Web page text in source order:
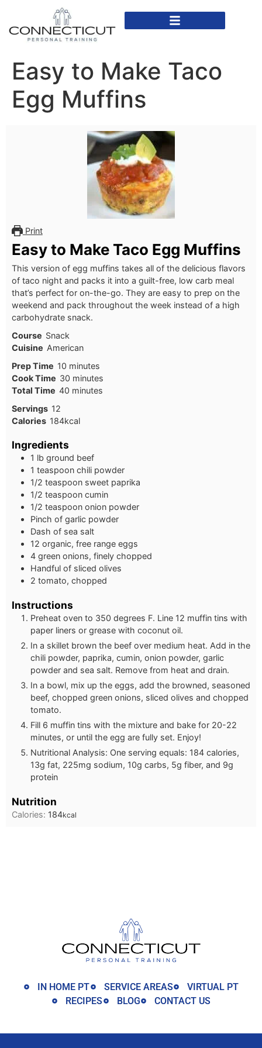
Easy to Make Taco
Egg Muffins
Print
Easy to Make Taco Egg Muffins
This version of egg muffins takes all of the delicious flavors
of taco night and packs it into a guilt-free, low carb meal
that’s perfect for on-the-go. They are easy to prep on the
weekend and pack throughout the week instead of a high
carbohydrate snack.
Course Snack
Cuisine American
Prep Time 10 minutes
Cook Time 30 minutes
Total Time 40 minutes
Servings 12
Calories 184kcal
Ingredients
1 lb ground beef
1 teaspoon chili powder
1/2 teaspoon sweet paprika
1/2 teaspoon cumin
1/2 teaspoon onion powder
Pinch of garlic powder
Dash of sea salt
12 organic, free range eggs
4 green onions, finely chopped
Handful of sliced olives
2 tomato, chopped
Instructions
Preheat oven to 350 degrees F. Line 12 muffin tins with
paper liners or grease with coconut oil.
In a skillet brown the beef over medium heat. Add in the
chili powder, paprika, cumin, onion powder, garlic
powder and sea salt. Remove from heat and drain.
In a bowl, mix up the eggs, add the browned, seasoned
beef, chopped green onions, sliced olives and chopped
tomato.
Fill 6 muffin tins with the mixture and bake for 20-22
minutes, or until the egg are fully set. Enjoy!
Nutritional Analysis: One serving equals: 184 calories,
13g fat, 225mg sodium, 10g carbs, 5g fiber, and 9g
protein
Nutrition
Calories: 184kcal
IN HOME PT SERVICE AREAS
VIRTUAL PT
RECIPES
BLOG CONTACT US